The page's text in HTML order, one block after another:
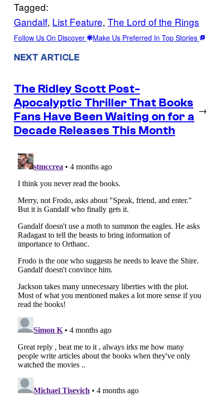
Tagged:
Gandalf, List Feature, The Lord of the Rings
Follow Us On Discover Make Us Preferred In Top Stories
NEXT ARTICLE
The Ridley Scott Post-
Apocalyptic Thriller That Books
Fans Have Been Waiting on for a
Decade Releases This Month
→